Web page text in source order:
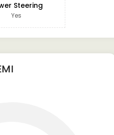
Steering
Yes